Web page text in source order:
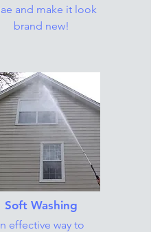
and make it look
brand new!
Soft Washing
effective way to